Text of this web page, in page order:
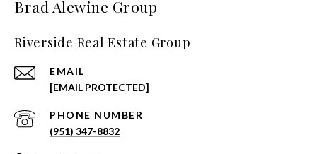
Brad Alewine Group
Riverside Real Estate Group
EMAIL
[EMAIL PROTECTED]
PHONE NUMBER
(951) 347-8832